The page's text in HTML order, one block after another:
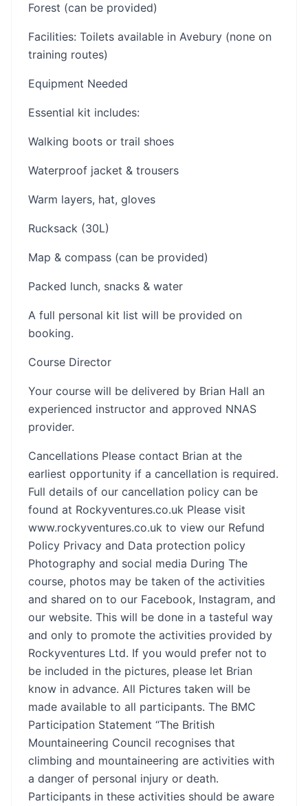
Forest (can be provided)
Facilities: Toilets available in Avebury (none on
training routes)
Equipment Needed
Essential kit includes:
Walking boots or trail shoes
Waterproof jacket & trousers
Warm layers, hat, gloves
Rucksack (30L)
Map & compass (can be provided)
Packed lunch, snacks & water
A full personal kit list will be provided on
booking.
Course Director
Your course will be delivered by Brian Hall an
experienced instructor and approved NNAS
provider.
Cancellations Please contact Brian at the
earliest opportunity if a cancellation is required.
Full details of our cancellation policy can be
found at Rockyventures.co.uk Please visit
www.rockyventures.co.uk to view our Refund
Policy Privacy and Data protection policy
Photography and social media During The
course, photos may be taken of the activities
and shared on to our Facebook, Instagram, and
our website. This will be done in a tasteful way
and only to promote the activities provided by
Rockyventures Ltd. If you would prefer not to
be included in the pictures, please let Brian
know in advance. All Pictures taken will be
made available to all participants. The BMC
Participation Statement “The British
Mountaineering Council recognises that
climbing and mountaineering are activities with
a danger of personal injury or death.
Participants in these activities should be aware